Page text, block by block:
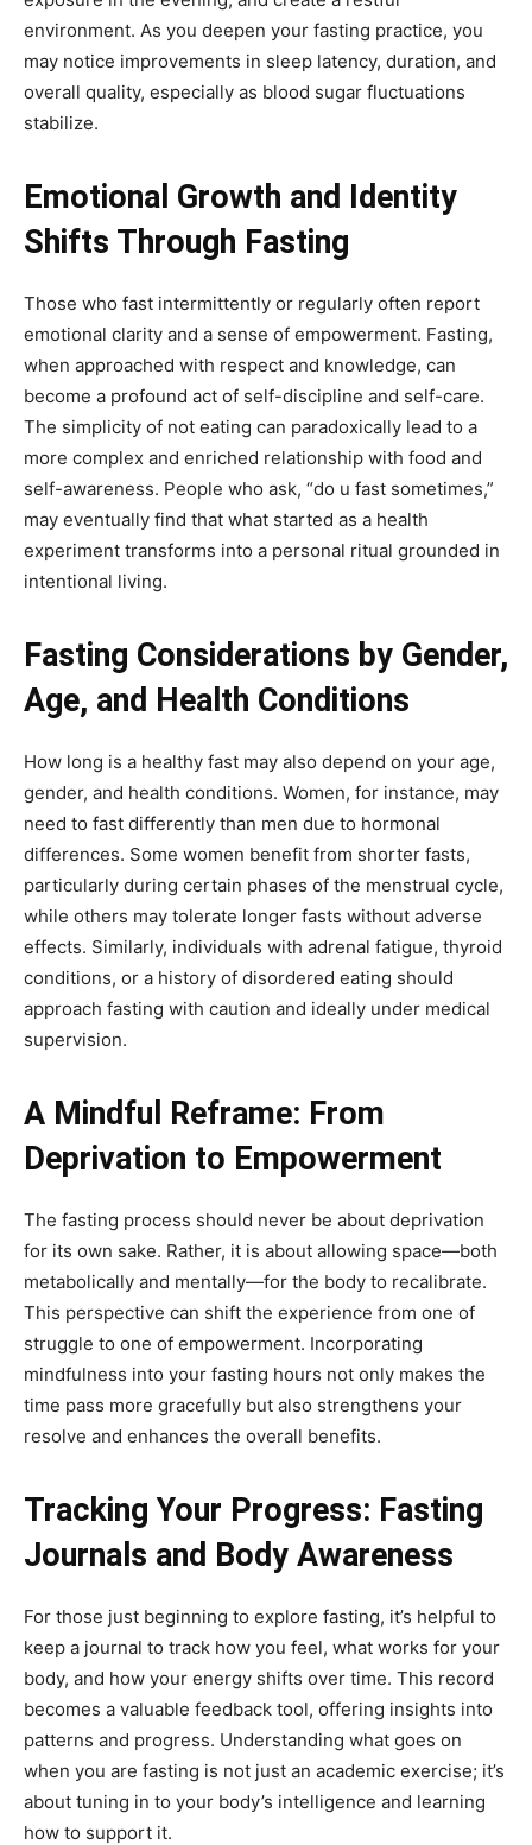
environment. As you deepen your fasting practice, you
may notice improvements in sleep latency, duration, and
overall quality, especially as blood sugar fluctuations
stabilize.
Emotional Growth and Identity
Shifts Through Fasting
Those who fast intermittently or regularly often report
emotional clarity and a sense of empowerment. Fasting,
when approached with respect and knowledge, can
become a profound act of self-discipline and self-care.
The simplicity of not eating can paradoxically lead to a
more complex and enriched relationship with food and
self-awareness. People who ask, “do u fast sometimes,”
may eventually find that what started as a health
experiment transforms into a personal ritual grounded in
intentional living.
Fasting Considerations by Gender,
Age, and Health Conditions
How long is a healthy fast may also depend on your age,
gender, and health conditions. Women, for instance, may
need to fast differently than men due to hormonal
differences. Some women benefit from shorter fasts,
particularly during certain phases of the menstrual cycle,
while others may tolerate longer fasts without adverse
effects. Similarly, individuals with adrenal fatigue, thyroid
conditions, or a history of disordered eating should
approach fasting with caution and ideally under medical
supervision.
A Mindful Reframe: From
Deprivation to Empowerment
The fasting process should never be about deprivation
for its own sake. Rather, it is about allowing space—both
metabolically and mentally—for the body to recalibrate.
This perspective can shift the experience from one of
struggle to one of empowerment. Incorporating
mindfulness into your fasting hours not only makes the
time pass more gracefully but also strengthens your
resolve and enhances the overall benefits.
Tracking Your Progress: Fasting
Journals and Body Awareness
For those just beginning to explore fasting, it’s helpful to
keep a journal to track how you feel, what works for your
body, and how your energy shifts over time. This record
becomes a valuable feedback tool, offering insights into
patterns and progress. Understanding what goes on
when you are fasting is not just an academic exercise; it’s
about tuning in to your body’s intelligence and learning
how to support it.